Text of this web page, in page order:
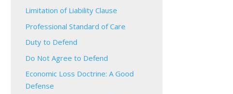
Limitation of Liability Clause
Professional Standard of Care
Duty to Defend
Do Not Agree to Defend
Economic Loss Doctrine: A Good
Defense